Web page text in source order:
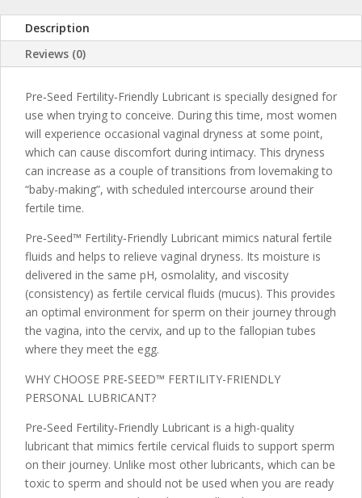
Description
Reviews (0)
Pre‑Seed Fertility‑Friendly Lubricant is specially designed for
use when trying to conceive. During this time, most women
will experience occasional vaginal dryness at some point,
which can cause discomfort during intimacy. This dryness
can increase as a couple of transitions from lovemaking to
“baby-making”, with scheduled intercourse around their
fertile time.
Pre‑Seed™ Fertility‑Friendly Lubricant mimics natural fertile
fluids and helps to relieve vaginal dryness. Its moisture is
delivered in the same pH, osmolality, and viscosity
(consistency) as fertile cervical fluids (mucus). This provides
an optimal environment for sperm on their journey through
the vagina, into the cervix, and up to the fallopian tubes
where they meet the egg.
WHY CHOOSE PRE‑SEED™ FERTILITY-FRIENDLY
PERSONAL LUBRICANT?
Pre‑Seed Fertility‑Friendly Lubricant is a high-quality
lubricant that mimics fertile cervical fluids to support sperm
on their journey. Unlike most other lubricants, which can be
toxic to sperm and should not be used when you are ready